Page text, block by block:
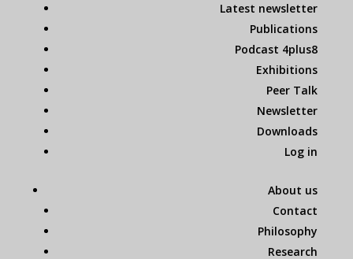
Latest newsletter
Publications
Podcast 4plus8
Exhibitions
Peer Talk
Newsletter
Downloads
Log in
About us
Contact
Philosophy
Research